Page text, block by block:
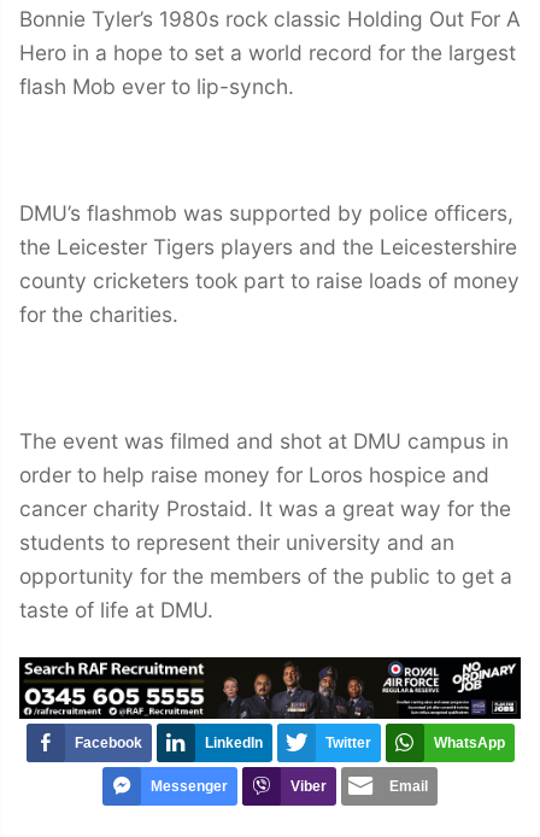
Bonnie Tyler’s 1980s rock classic Holding Out For A
Hero in a hope to set a world record for the largest
flash Mob ever to lip-synch.
DMU’s flashmob was supported by police officers,
the Leicester Tigers players and the Leicestershire
county cricketers took part to raise loads of money
for the charities.
The event was filmed and shot at DMU campus in
order to help raise money for Loros hospice and
cancer charity Prostaid. It was a great way for the
students to represent their university and an
opportunity for the members of the public to get a
taste of life at DMU.
Facebook LinkedIn Twitter WhatsApp
Messenger Viber Email